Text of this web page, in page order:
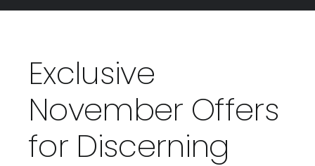
Exclusive
November Offers
for Discerning